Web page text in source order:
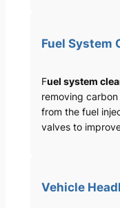
Fuel System
Fuel system
removing
from the fuel
valves to
Vehicle